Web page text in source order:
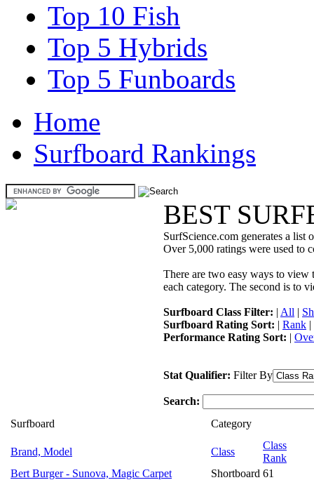
Top 10 Fish
Top 5 Hybrids
Top 5 Funboards
Home
Surfboard Rankings
BEST
SurfScience.com generates a list
Over 5,000 ratings were used to
There are two easy ways to view
each category. The second is to
Surfboard Class Filter: | All |
Surfboard Rating Sort: | Rank |
Performance Rating Sort: |
Stat Qualifier: Filter By
Search:
Surfboard
Category
Brand, Model Class
Class
Rank
Bert Burger - Sunova, Magic Carpet
Shortboard 61